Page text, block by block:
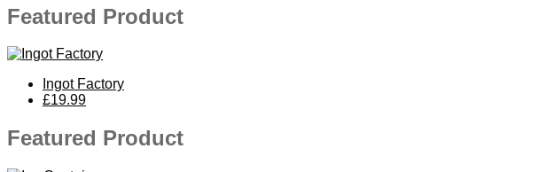
Featured Product
Ingot Factory
£19.99
Featured Product